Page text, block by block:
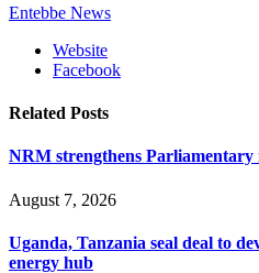
Entebbe News
Website
Facebook
Related Posts
NRM strengthens
August 7, 2026
Uganda, Tanzania seal deal to
energy hub